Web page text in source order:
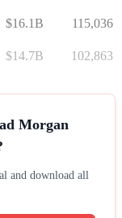
$16.1B
115,036
$14.7B 102,863
Morgan
and download all